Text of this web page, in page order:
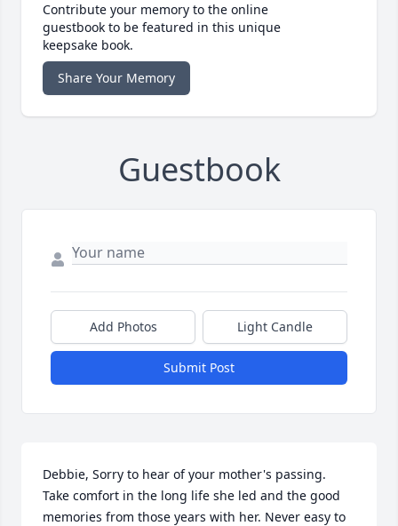
Contribute your memory to the online
guestbook to be featured in this unique
keepsake book.
Share Your Memory
Guestbook
Add Photos Light Candle
Submit Post
Debbie, Sorry to hear of your mother's passing.
Take comfort in the long life she led and the good
memories from those years with her. Never easy to